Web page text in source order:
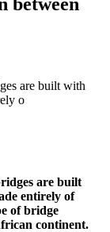
are built with
o
are built
entirely of
of bridge
continent.